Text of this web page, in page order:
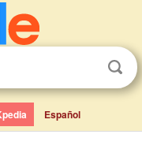
Español